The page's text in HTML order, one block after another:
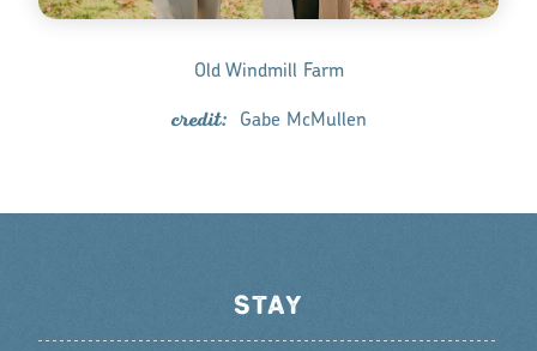
Old Windmill Farm
credit: Gabe McMullen
STAY